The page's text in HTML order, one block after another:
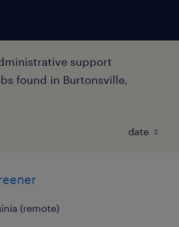
support
found in Burtonsville,
(remote)